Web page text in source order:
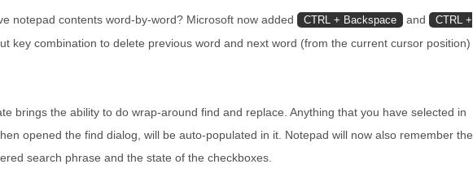
notepad contents word-by-word? Microsoft now added CTRL + Backspace and
CTRL +
key combination to delete previous word and next word (from the current cursor position)
brings the ability to do wrap-around find and replace. Anything that you have selected in
opened the find dialog, will be auto-populated in it. Notepad will now also remember the
search phrase and the state of the checkboxes.